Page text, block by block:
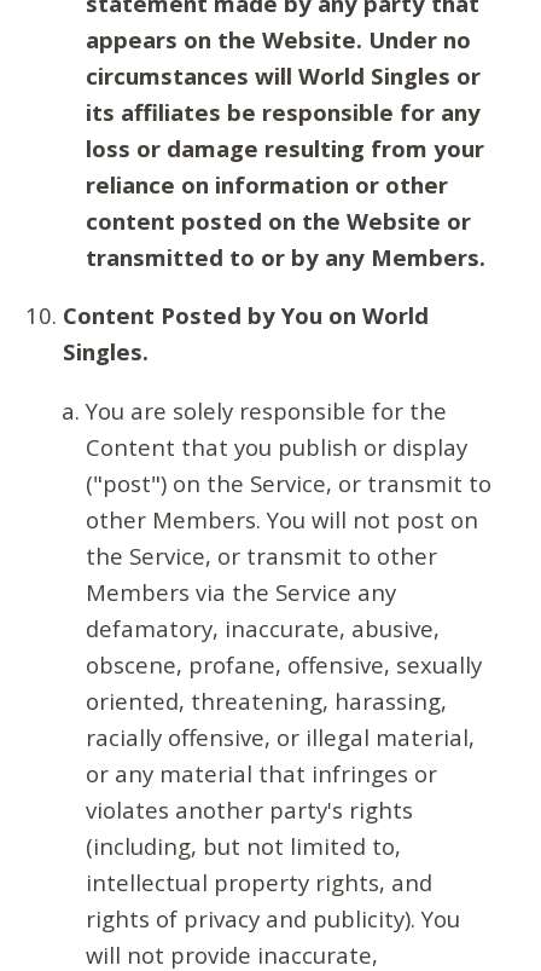
appears on the Website. Under no
circumstances will World Singles or
its affiliates be responsible for any
loss or damage resulting from your
reliance on information or other
content posted on the Website or
transmitted to or by any Members.
Content Posted by You on World
Singles.
You are solely responsible for the
Content that you publish or display
("post") on the Service, or transmit to
other Members. You will not post on
the Service, or transmit to other
Members via the Service any
defamatory, inaccurate, abusive,
obscene, profane, offensive, sexually
oriented, threatening, harassing,
racially offensive, or illegal material,
or any material that infringes or
violates another party's rights
(including, but not limited to,
intellectual property rights, and
rights of privacy and publicity). You
will not provide inaccurate,